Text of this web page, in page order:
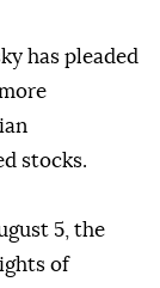
has pleaded
stocks.
5, the
of